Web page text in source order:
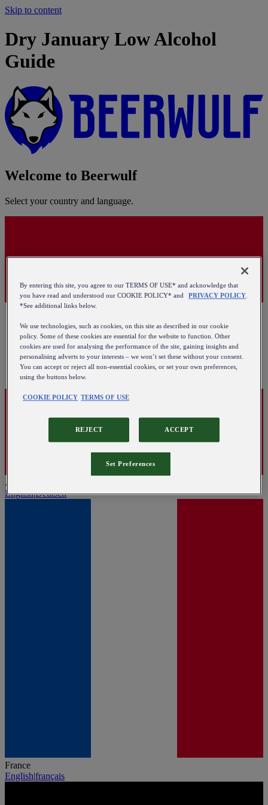
Skip to content
Dry January Low Alcohol
Guide
Welcome to Beerwulf
Select your country and language.
Austria
English|Deutsch
France
English|français
By entering this site, you agree to our TERMS OF USE* and acknowledge that
you have read and understood our COOKIE POLICY* and
PRIVACY POLICY.
*See additional links below.
We use technologies, such as cookies, on this site as described in our cookie
policy. Some of these cookies are essential for the website to function. Other
cookies are used for analysing the performance of the site, gaining insights and
personalising adverts to your interests – we won’t set these without your consent.
You can accept or reject all non-essential cookies, or set your own preferences,
using the buttons below.
COOKIE POLICY TERMS OF USE
REJECT ACCEPT
Set Preferences